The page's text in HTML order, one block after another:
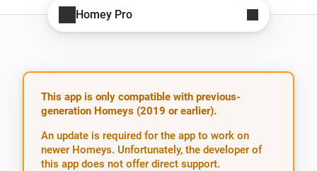
Homey Pro
This app is only compatible with previous-
generation Homeys (2019 or earlier).
An update is required for the app to work on
newer Homeys. Unfortunately, the developer of
this app does not offer direct support.